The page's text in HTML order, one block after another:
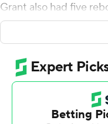
Grant also had five
Bearkats (18-6, 8-4
Cameron Huefner
and 8 of 8 from the
rebounds. Donte
point range) and 3 of